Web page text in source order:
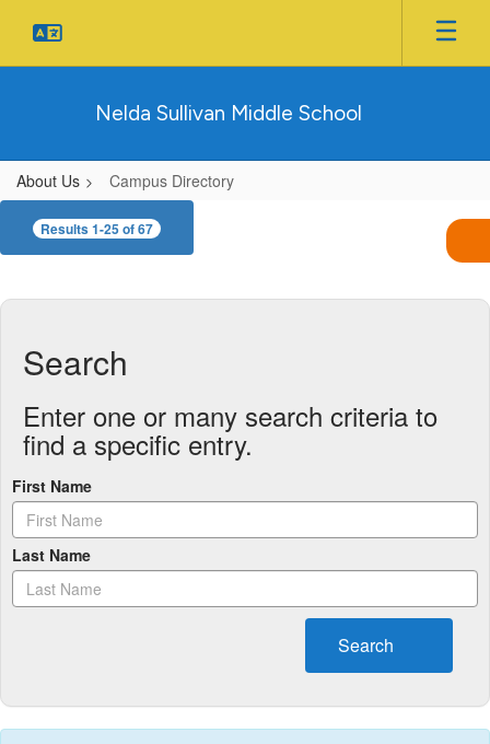
main
Nelda Sullivan Middle School
About Us Campus Directory
Campus
Directory
Results 1-25 of 67
Search
Enter one or many search criteria to
find a specific entry.
First Name
Last Name
Search